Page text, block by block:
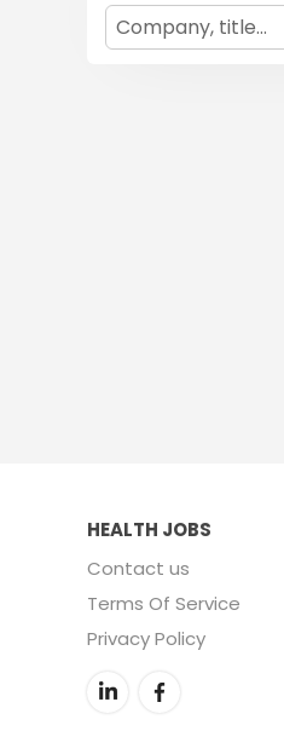
HEALTH JOBS
Contact us
Terms Of Service
Privacy Policy